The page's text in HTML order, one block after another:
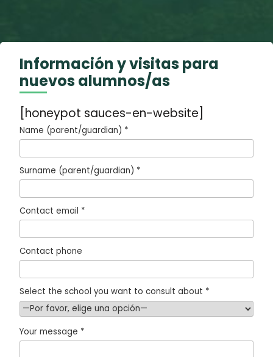
Información y visitas para
nuevos alumnos/as
[honeypot sauces-en-website]
Name (parent/guardian) *
Surname (parent/guardian) *
Contact email *
Contact phone
Select the school you want to consult about *
Your message *